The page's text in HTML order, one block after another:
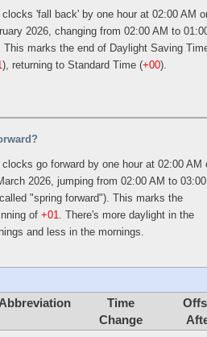
clocks 'fall back' by one hour at 02:00 AM
2026, changing from 02:00 AM to
This marks the end of Daylight Saving
), returning to Standard Time (+00).
clocks go forward by one hour at 02:00 AM
2026, jumping from 02:00 AM to 03:00
"spring forward"). This marks the
of+01
. There's more daylight in the
and less in the mornings.
Abbreviation
Time
Change